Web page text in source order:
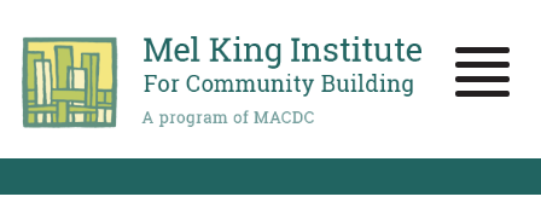
main
content
Toggle